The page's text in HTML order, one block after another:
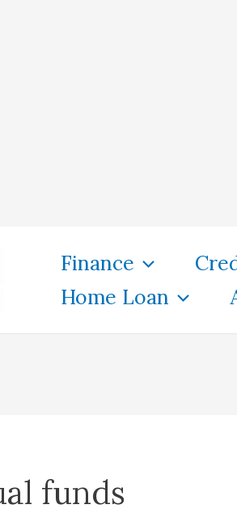
Finance
Home Loan
funds